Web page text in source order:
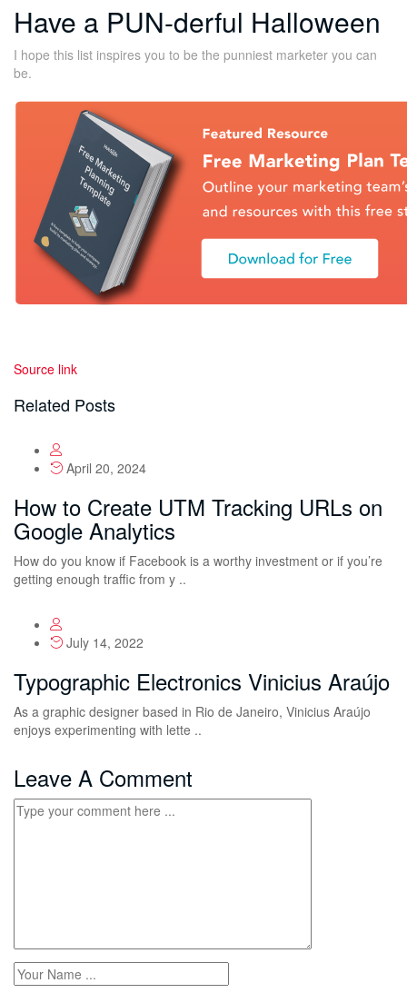
Have a PUN-derful Halloween
I hope this list inspires you to be the punniest marketer you can
be.
Source link
Related Posts
April 20, 2024
How to Create UTM Tracking URLs on
Google Analytics
How do you know if Facebook is a worthy investment or if you’re
getting enough traffic from y ..
July 14, 2022
Typographic Electronics Vinicius Araújo
As a graphic designer based in Rio de Janeiro, Vinicius Araújo
enjoys experimenting with lette ..
Leave A Comment